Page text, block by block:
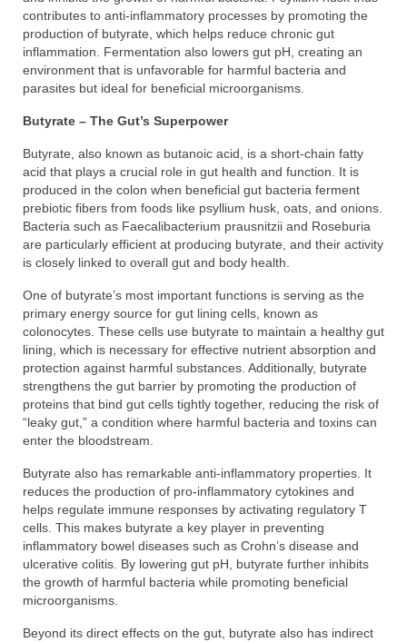
contributes to anti-inflammatory processes by promoting the
production of butyrate, which helps reduce chronic gut
inflammation. Fermentation also lowers gut pH, creating an
environment that is unfavorable for harmful bacteria and
parasites but ideal for beneficial microorganisms.
Butyrate – The Gut’s Superpower
Butyrate, also known as butanoic acid, is a short-chain fatty
acid that plays a crucial role in gut health and function. It is
produced in the colon when beneficial gut bacteria ferment
prebiotic fibers from foods like psyllium husk, oats, and onions.
Bacteria such as Faecalibacterium prausnitzii and Roseburia
are particularly efficient at producing butyrate, and their activity
is closely linked to overall gut and body health.
One of butyrate’s most important functions is serving as the
primary energy source for gut lining cells, known as
colonocytes. These cells use butyrate to maintain a healthy gut
lining, which is necessary for effective nutrient absorption and
protection against harmful substances. Additionally, butyrate
strengthens the gut barrier by promoting the production of
proteins that bind gut cells tightly together, reducing the risk of
“leaky gut,” a condition where harmful bacteria and toxins can
enter the bloodstream.
Butyrate also has remarkable anti-inflammatory properties. It
reduces the production of pro-inflammatory cytokines and
helps regulate immune responses by activating regulatory T
cells. This makes butyrate a key player in preventing
inflammatory bowel diseases such as Crohn’s disease and
ulcerative colitis. By lowering gut pH, butyrate further inhibits
the growth of harmful bacteria while promoting beneficial
microorganisms.
Beyond its direct effects on the gut, butyrate also has indirect